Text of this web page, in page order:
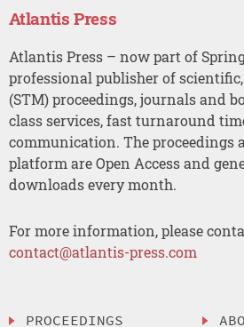
Atlantis Press
Atlantis Press – now part of
professional publisher of
(STM) proceedings, journals and
class services, fast turnaround
communication. The proceedings
platform are Open Access and
downloads every month.
For more information, please
contact@atlantis-press.com
PROCEEDINGS